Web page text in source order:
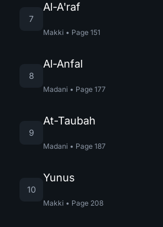
7
Al-A'raf
Makki • Page 151
8
Al-Anfal
Madani • Page 177
9
At-Taubah
Madani • Page 187
10
Yunus
Makki • Page 208